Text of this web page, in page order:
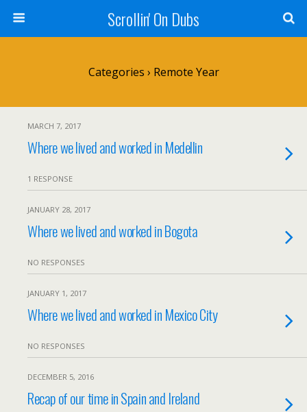
Scrollin' On Dubs
Categories › Remote Year
MARCH 7, 2017
Where we lived and worked in Medellin
1 RESPONSE
JANUARY 28, 2017
Where we lived and worked in Bogota
NO RESPONSES
JANUARY 1, 2017
Where we lived and worked in Mexico City
NO RESPONSES
DECEMBER 5, 2016
Recap of our time in Spain and Ireland